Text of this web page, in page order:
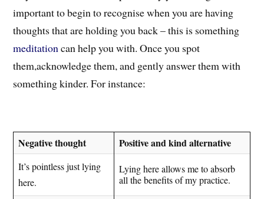
important to begin to recognise when you are having
thoughts that are holding you back – this is something
meditationcan help you with. Once you spot
them,acknowledge them, and gently answer them with
something kinder. For instance:
Negative thought Positive and kind alternative
It’s pointless just lying
here.
Lying here allows me to absorb
all the benefits of my practice.